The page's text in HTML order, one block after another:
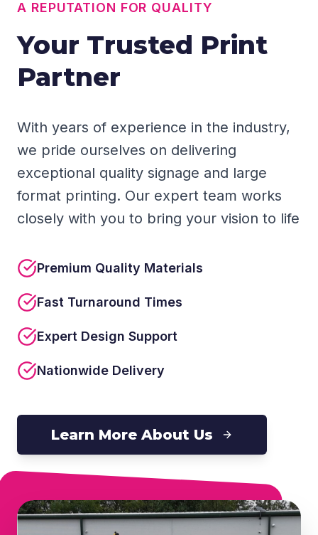
A REPUTATION FOR QUALITY
Your Trusted Print
Partner
With years of experience in the industry,
we pride ourselves on delivering
exceptional quality signage and large
format printing. Our expert team works
closely with you to bring your vision to life
Premium Quality Materials
Fast Turnaround Times
Expert Design Support
Nationwide Delivery
Learn More About Us